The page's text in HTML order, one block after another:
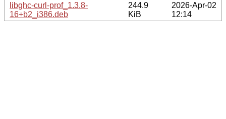
libghc-curl-prof_1.3.8-
16+b2_i386.deb
244.9
KiB
2026-Apr-02
12:14